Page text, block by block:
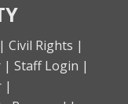
Civil Rights |
| Staff Login |
|